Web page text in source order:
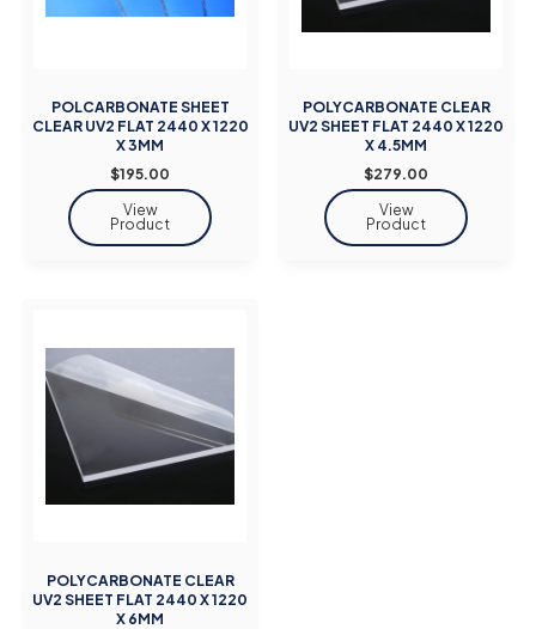
POLCARBONATE SHEET
CLEAR UV2 FLAT 2440 X 1220
X 3MM
$195.00
POLYCARBONATE CLEAR
UV2 SHEET FLAT 2440 X 1220
X 4.5MM
$279.00
POLYCARBONATE CLEAR
UV2 SHEET FLAT 2440 X 1220
X 6MM